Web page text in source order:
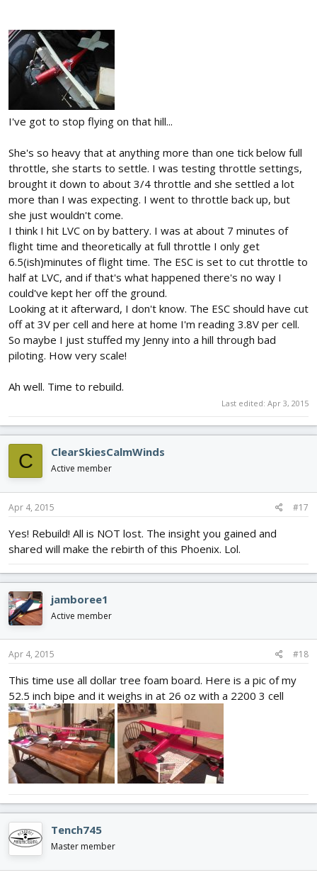
I've got to stop flying on that hill...
She's so heavy that at anything more than one tick below full
throttle, she starts to settle. I was testing throttle settings,
brought it down to about 3/4 throttle and she settled a lot
more than I was expecting. I went to throttle back up, but
she just wouldn't come.
I think I hit LVC on by battery. I was at about 7 minutes of
flight time and theoretically at full throttle I only get
6.5(ish)minutes of flight time. The ESC is set to cut throttle to
half at LVC, and if that's what happened there's no way I
could've kept her off the ground.
Looking at it afterward, I don't know. The ESC should have cut
off at 3V per cell and here at home I'm reading 3.8V per cell.
So maybe I just stuffed my Jenny into a hill through bad
piloting. How very scale!
Ah well. Time to rebuild.
Last edited: Apr 3, 2015
C ClearSkiesCalmWinds
Active member
Apr 4, 2015 #17
Yes! Rebuild! All is NOT lost. The insight you gained and
shared will make the rebirth of this Phoenix. Lol.
jamboree1
Active member
Apr 4, 2015 #18
This time use all dollar tree foam board. Here is a pic of my
52.5 inch bipe and it weighs in at 26 oz with a 2200 3 cell
Tench745
Master member